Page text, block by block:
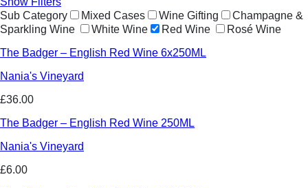
Sub Category
Mixed Cases Wine Gifting
Champagne &
Sparkling Wine
White Wine Red Wine
Rosé Wine
The Badger – English Red Wine 6x250ML
Nania's Vineyard
£36.00
The Badger – English Red Wine 250ML
Nania's Vineyard
£6.00